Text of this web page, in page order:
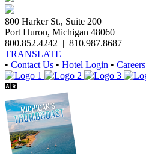
800 Harker St., Suite 200
Port Huron, Michigan 48060
800.852.4242 | 810.987.8687
TRANSLATE
• Contact Us • Hotel Login • Careers